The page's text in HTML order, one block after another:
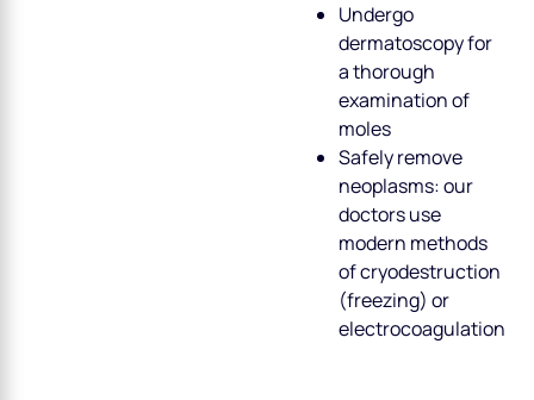
Undergo
dermatoscopy for
a thorough
examination of
moles
Safely remove
neoplasms: our
doctors use
modern methods
of cryodestruction
(freezing) or
electrocoagulation